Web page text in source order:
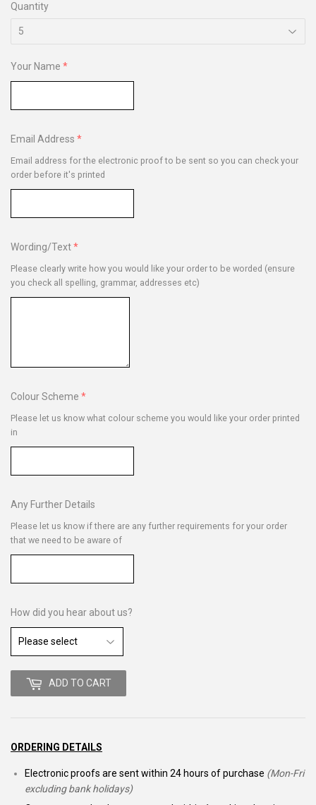
Quantity
Your Name
Email Address
Email address for the electronic proof to be sent so you can check your
order before it's printed
Wording/Text
Please clearly write how you would like your order to be worded (ensure
you check all spelling, grammar, addresses etc)
Colour Scheme
Please let us know what colour scheme you would like your order printed
in
Any Further Details
Please let us know if there are any further requirements for your order
that we need to be aware of
How did you hear about us?
ADD TO CART
ORDERING DETAILS
Electronic proofs are sent within 24 hours of purchase (Mon-Fri
excluding bank holidays)